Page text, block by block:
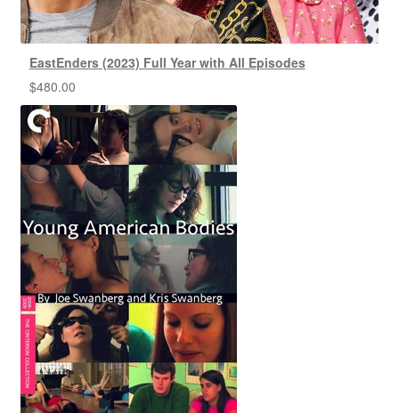
EastEnders (2023) Full Year with All Episodes
$480.00